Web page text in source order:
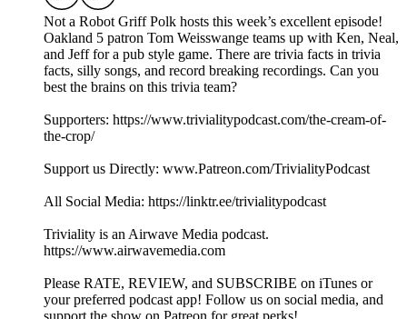
Not a Robot Griff Polk hosts this week’s excellent episode!
Oakland 5 patron Tom Weisswange teams up with Ken, Neal,
and Jeff for a pub style game. There are trivia facts in trivia
facts, silly songs, and record breaking recordings. Can you
best the brains on this trivia team?
Supporters: https://www.trivialitypodcast.com/the-cream-of-
the-crop/
Support us Directly: www.Patreon.com/TrivialityPodcast
All Social Media: https://linktr.ee/trivialitypodcast
Triviality is an Airwave Media podcast.
https://www.airwavemedia.com
Please RATE, REVIEW, and SUBSCRIBE on iTunes or
your preferred podcast app! Follow us on social media, and